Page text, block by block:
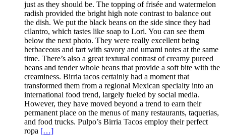
just as they should be. The topping of frisée and watermelon
radish provided the bright high note contrast to balance out
the dish. We put the black beans on the side since they had
cilantro, which tastes like soap to Lori. You can see them
below the next photo. They were really excellent being
herbaceous and tart with savory and umami notes at the same
time. There’s also a great textural contrast of creamy pureed
beans and tender whole beans that provide a soft bite with the
creaminess. Birria tacos certainly had a moment that
transformed them from a regional Mexican specialty into an
international food trend, largely fueled by social media.
However, they have moved beyond a trend to earn their
permanent place on the menus of many restaurants, taquerias,
and food trucks. Pulpo’s Birria Tacos employ their perfect
ropa […]